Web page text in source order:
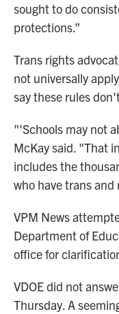
sought to do
protections.”
Trans rights
not universally
say these rules
"'Schools may not
McKay said. "That
includes the
who have trans
VPM News
Department of
office for
VDOE did not
Thursday. A